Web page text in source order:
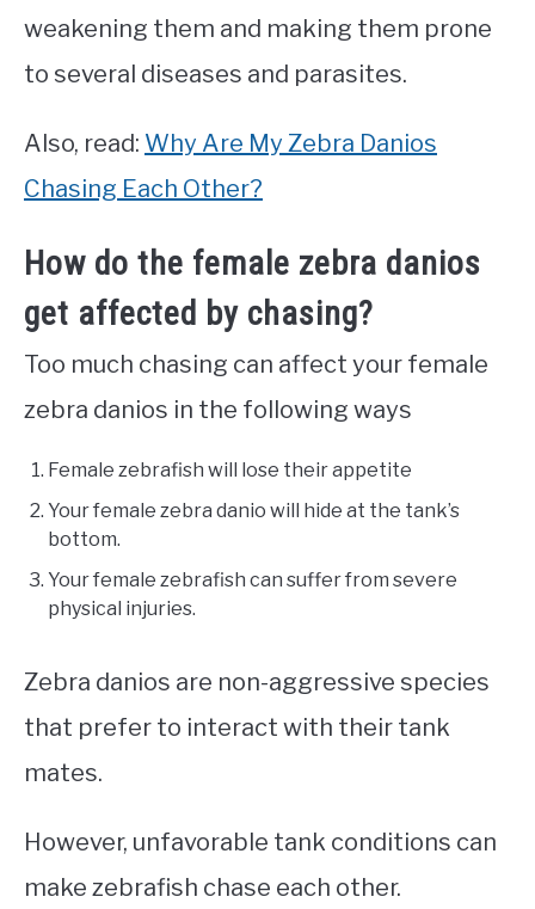
weakening them and making them prone
to several diseases and parasites.
Also, read: Why Are My Zebra Danios
Chasing Each Other?
How do the female zebra danios
get affected by chasing?
Too much chasing can affect your female
zebra danios in the following ways
Female zebrafish will lose their appetite
Your female zebra danio will hide at the tank’s
bottom.
Your female zebrafish can suffer from severe
physical injuries.
Zebra danios are non-aggressive species
that prefer to interact with their tank
mates.
However, unfavorable tank conditions can
make zebrafish chase each other.